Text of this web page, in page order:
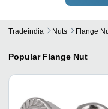
Tradeindia Nuts Flange
Popular Flange Nut